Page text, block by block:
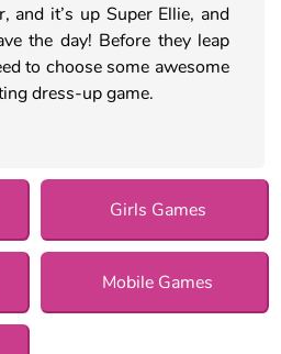
and it’s up Super Ellie, and
the day! Before they leap
to choose some awesome
dress-up game.
Girls Games
Mobile Games